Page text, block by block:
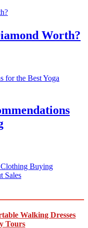
Worth?
Buying
Sales